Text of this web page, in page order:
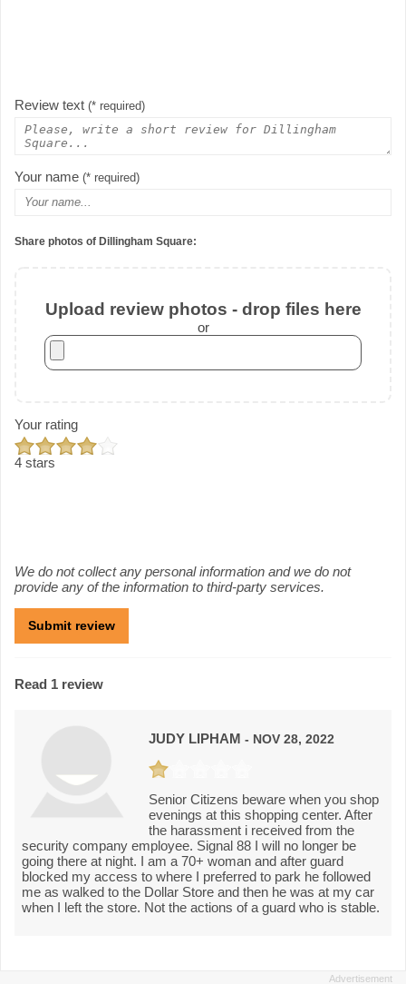
Review text (* required)
Your name (* required)
Share photos of Dillingham Square:
Upload review photos - drop files here
or
Your rating
4 stars
We do not collect any personal information and we do not
provide any of the information to third-party services.
Read 1 review
JUDY LIPHAM - NOV 28, 2022
Senior Citizens beware when you shop
evenings at this shopping center. After
the harassment i received from the
security company employee. Signal 88 I will no longer be
going there at night. I am a 70+ woman and after guard
blocked my access to where I preferred to park he followed
me as walked to the Dollar Store and then he was at my car
when I left the store. Not the actions of a guard who is stable.